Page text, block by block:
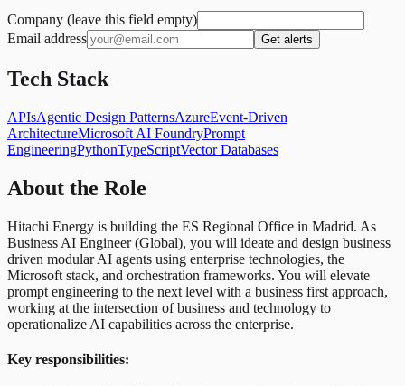
Company (leave this field empty)
Email address
Get alerts
Tech Stack
APIsAgentic Design PatternsAzureEvent-Driven
ArchitectureMicrosoft AI FoundryPrompt
EngineeringPythonTypeScriptVector Databases
About the Role
Hitachi Energy is building the ES Regional Office in Madrid. As
Business AI Engineer (Global), you will ideate and design business
driven modular AI agents using enterprise technologies, the
Microsoft stack, and orchestration frameworks. You will elevate
prompt engineering to the next level with a business first approach,
working at the intersection of business and technology to
operationalize AI capabilities across the enterprise.
Key responsibilities: